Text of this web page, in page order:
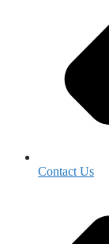
Contact Us